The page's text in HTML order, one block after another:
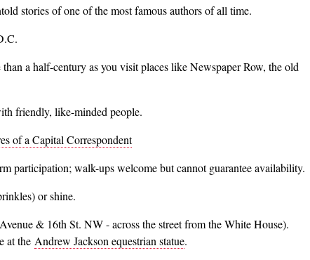
stories of one of the most famous authors of all time.
a half-century as you visit places like Newspaper Row, the old
friendly, like-minded people.
of a Capital Correspondent
participation; walk-ups welcome but cannot guarantee availability.
or shine.
& 16th St. NW - across the street from the White House).
at the Andrew Jackson equestrian statue.